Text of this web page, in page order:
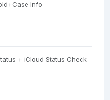
Info
+ iCloud Status Check